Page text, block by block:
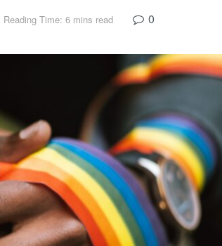
Reading Time: 6 mins read 0